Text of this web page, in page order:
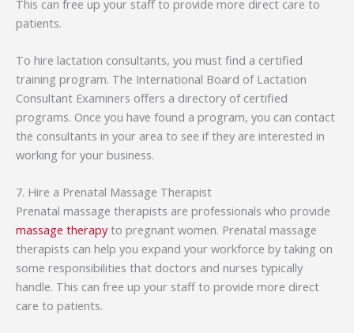
This can free up your staff to provide more direct care to
patients.
To hire lactation consultants, you must find a certified
training program. The International Board of Lactation
Consultant Examiners offers a directory of certified
programs. Once you have found a program, you can contact
the consultants in your area to see if they are interested in
working for your business.
7. Hire a Prenatal Massage Therapist
Prenatal massage therapists are professionals who provide
massage therapyto pregnant women. Prenatal massage
therapists can help you expand your workforce by taking on
some responsibilities that doctors and nurses typically
handle. This can free up your staff to provide more direct
care to patients.